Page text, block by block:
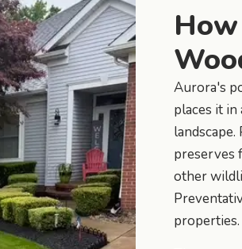
Aurora's
places it
preserves
other
properties.